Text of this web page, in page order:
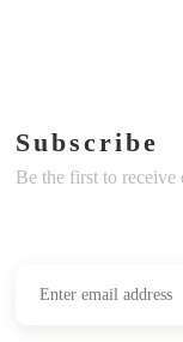
Subscribe
Be the first to receive